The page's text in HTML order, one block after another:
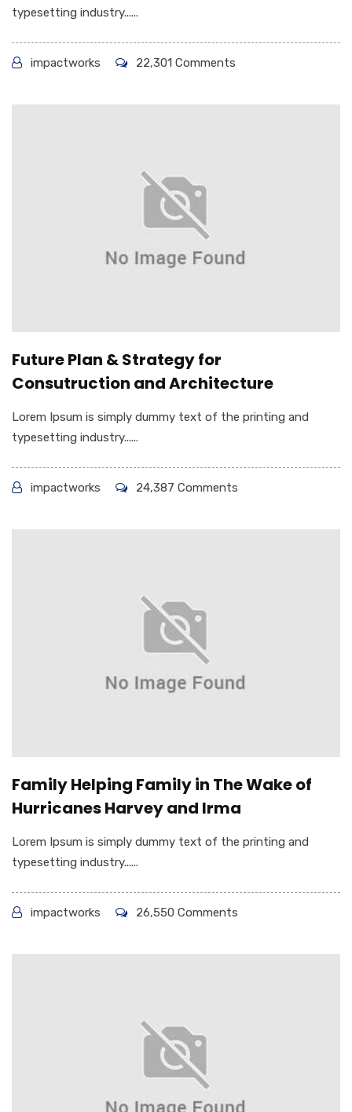
typesetting industry......
impactworks 22,301 Comments
Future Plan & Strategy for
Consutruction and Architecture
Lorem Ipsum is simply dummy text of the printing and
typesetting industry......
impactworks 24,387 Comments
Family Helping Family in The Wake of
Hurricanes Harvey and Irma
Lorem Ipsum is simply dummy text of the printing and
typesetting industry......
impactworks 26,550 Comments